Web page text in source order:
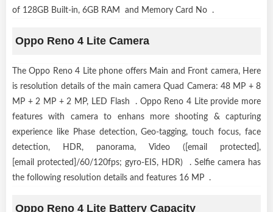
of 128GB Built-in, 6GB RAM and Memory Card No .
Oppo Reno 4 Lite Camera
The Oppo Reno 4 Lite phone offers Main and Front camera, Here
is resolution details of the main camera Quad Camera: 48 MP + 8
MP + 2 MP + 2 MP, LED Flash . Oppo Reno 4 Lite provide more
features with camera to enhans more shooting & capturing
experience like Phase detection, Geo-tagging, touch focus, face
detection, HDR, panorama, Video ([email protected],
[email protected]/60/120fps; gyro-EIS, HDR) . Selfie camera has
the following resolution details and features 16 MP .
Oppo Reno 4 Lite Battery Capacity